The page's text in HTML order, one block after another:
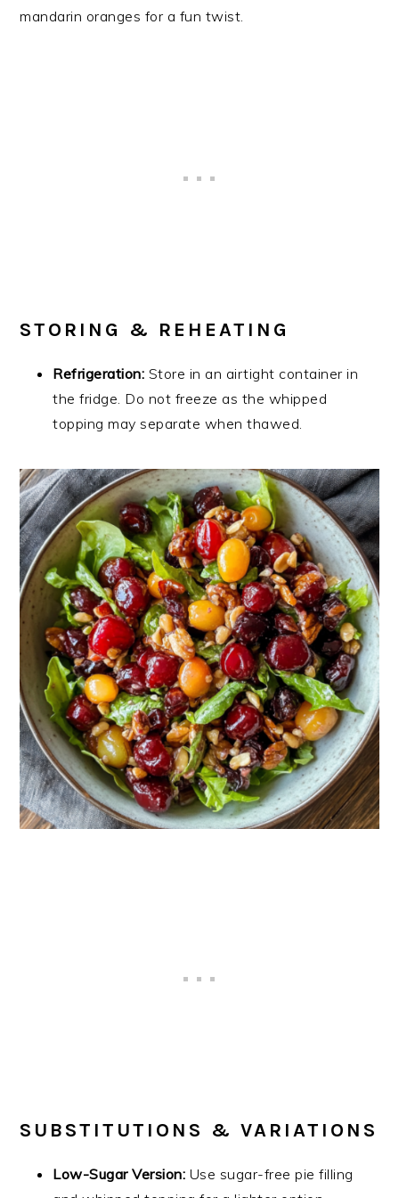
mandarin oranges for a fun twist.
STORING & REHEATING
Refrigeration: Store in an airtight container in
the fridge. Do not freeze as the whipped
topping may separate when thawed.
SUBSTITUTIONS & VARIATIONS
Low-Sugar Version: Use sugar-free pie filling